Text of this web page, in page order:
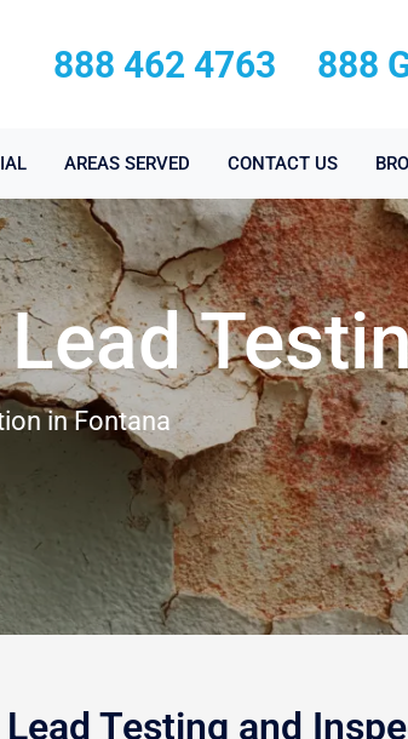
888 462 4763 888
AREAS SERVED CONTACT US
in Fontana
Testing and